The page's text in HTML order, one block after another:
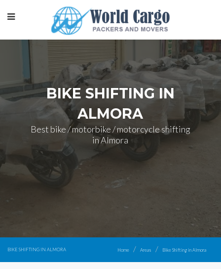
BIKE SHIFTING IN
ALMORA
Best bike / motorbike / motorcycle shifting
in Almora
BIKE SHIFTING IN ALMORA Home Areas Bike Shifting in Almora